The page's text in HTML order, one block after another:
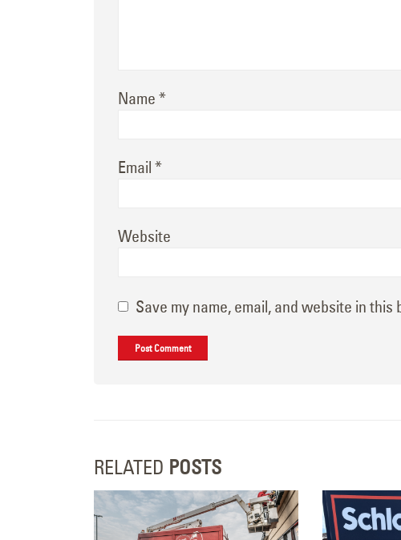
Name *
Email *
Website
Save my name, email, and website in
RELATED POSTS